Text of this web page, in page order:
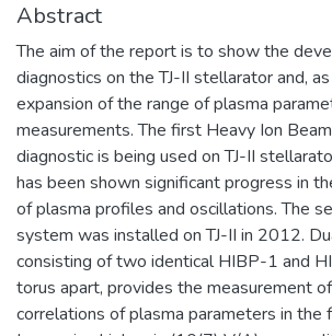
российском и
образовательных услуг.
Abstract
The aim of the report is to show the
diagnostics on the TJ-II stellarator and,
expansion of the range of plasma
measurements. The first Heavy Ion
diagnostic is being used on TJ-II
has been shown significant progress in
of plasma profiles and oscillations. The
system was installed on TJ-II in 2012.
consisting of two identical HIBP-1 and
torus apart, provides the measurement
correlations of plasma parameters in the